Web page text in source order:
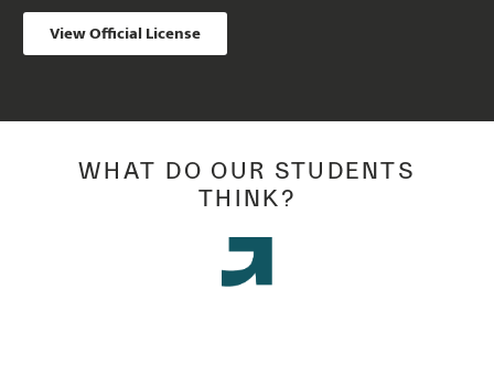
View Official License
WHAT DO OUR STUDENTS
THINK?